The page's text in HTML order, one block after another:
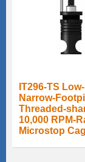
IT296-TS
Narrow-
Threaded-
10,000 RPM-
Microstop